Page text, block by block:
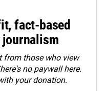
fact-based
from those who view
no paywall here.
your donation.